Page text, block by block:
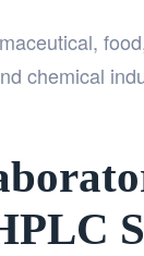
chemical